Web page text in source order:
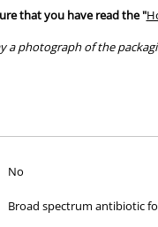
that you have read the "
a photograph of the
and identical to those
No
Broad spectrum antibiotic